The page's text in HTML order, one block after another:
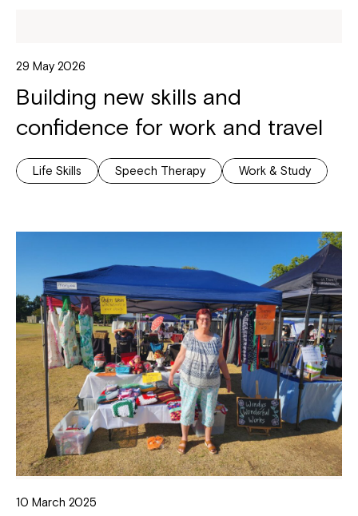
29 May 2026
Building new skills and
confidence for work and travel
Life Skills Speech Therapy Work & Study
10 March 2025